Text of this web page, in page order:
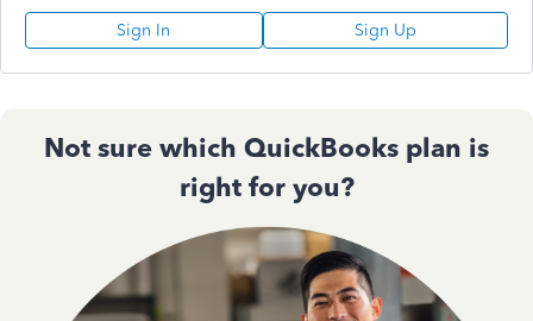
Sign In Sign Up
Not sure which QuickBooks plan is
right for you?